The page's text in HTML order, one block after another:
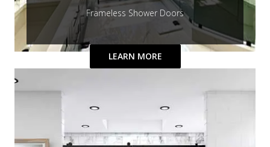
Frameless Shower Doors
LEARN MORE